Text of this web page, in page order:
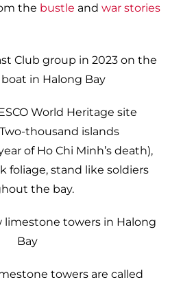
the bustle and war stories
World Heritage site
thousand islands
of Ho Chi Minh’s death),
foliage, stand like soldiers
the bay.
towers are called